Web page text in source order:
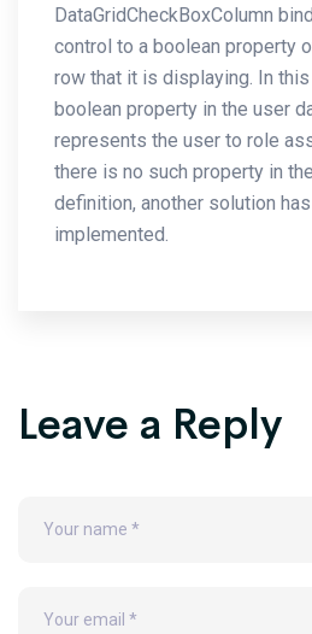
DataGridCheckBoxColumn
control to a boolean property
row that it is displaying. In
boolean property in the user
represents the user to role
there is no such property in
definition, another solution
implemented.
Leave a Reply